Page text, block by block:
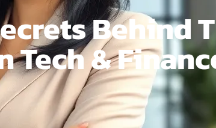
Behind
Tech &